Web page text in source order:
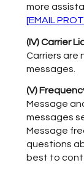
more
[EMAIL
(IV) Carrier
Carriers are
messages.
(V)
Message
messages
Message
questions
best to